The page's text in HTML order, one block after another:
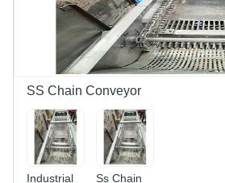
SS Chain Conveyor
Industrial
Ss Chain